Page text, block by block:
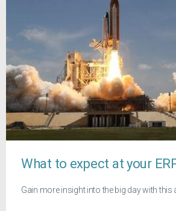
What to expect at your
Gain more insight into the big day with this